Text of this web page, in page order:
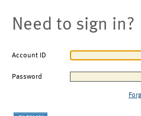
Need to sign in?
Account ID
Password